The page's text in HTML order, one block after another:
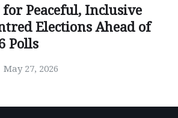
Peaceful, Inclusive
Elections Ahead of
Polls
May 27, 2026